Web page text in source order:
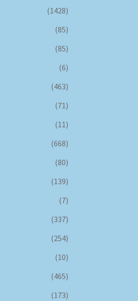
(1428)
(85)
(85)
(6)
(463)
(71)
(11)
(668)
(80)
(139)
(7)
(337)
(254)
(10)
(465)
(173)